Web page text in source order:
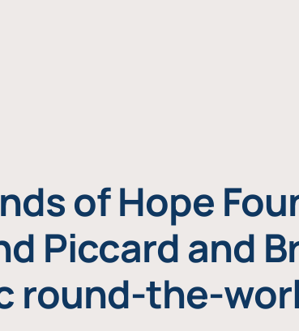
of Hope
Piccard and
round-the-